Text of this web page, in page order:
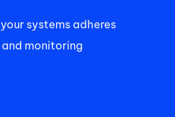
systems adheres
monitoring